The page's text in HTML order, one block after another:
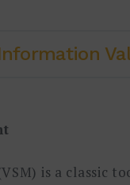
is a classic